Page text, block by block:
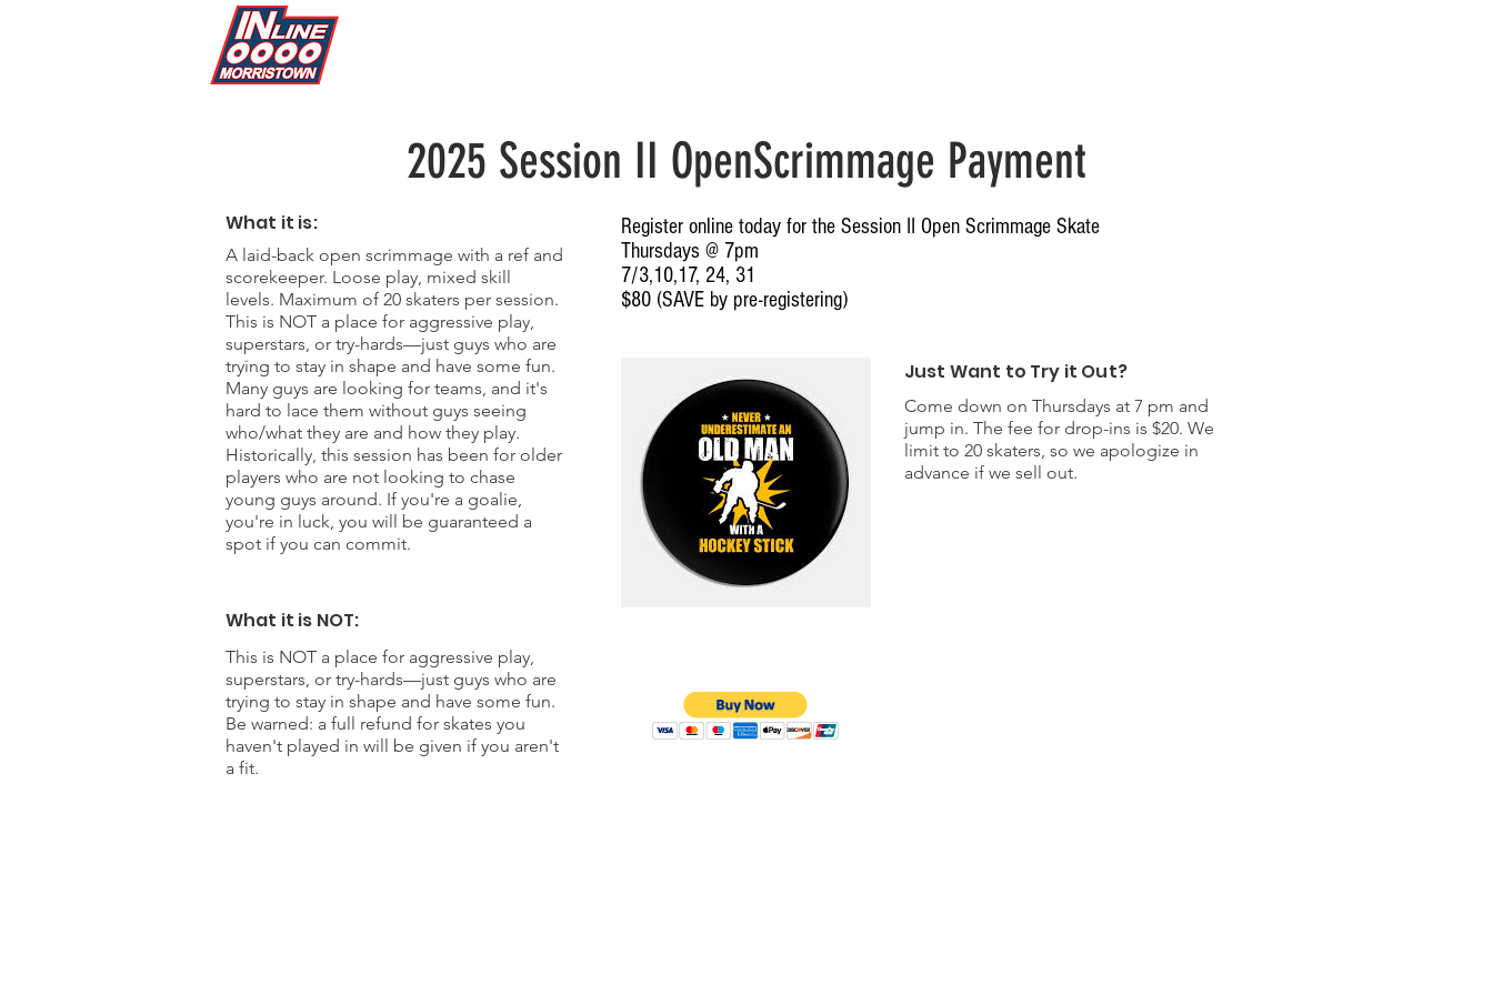
2025 Session II OpenScrimmage Payment
What it is:
A laid-back open scrimmage with a ref and
scorekeeper. Loose play, mixed skill
levels. Maximum of 20 skaters per session.
This is NOT a place for aggressive play,
superstars, or try-hards—just guys who are
trying to stay in shape and have some fun.
Many guys are looking for teams, and it's
hard to lace them without guys seeing
who/what they are and how they play.
Historically, this session has been for older
players who are not looking to chase
young guys around. If you're a goalie,
you're in luck, you will be guaranteed a
spot if you can commit.
What it is NOT:
Register online today for the Session II Open Scrimmage Skate
Thursdays @ 7pm
7/3,10,17, 24, 31
$80 (SAVE by pre-registering)
Just Want to Try it Out?
Come down on Thursdays at 7 pm and
jump in. The fee for drop-ins is $20. We
limit to 20 skaters, so we apologize in
advance if we sell out.
This is NOT a place for aggressive play,
superstars, or try-hards—just guys who are
trying to stay in shape and have some fun.
Be warned: a full refund for skates you
haven't played in will be given if you aren't
a fit.